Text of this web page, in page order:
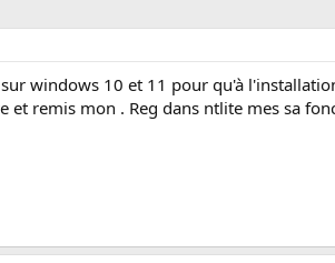
windows 10 et 11 pour qu'à
et remis mon . Reg dans ntlite mes sa